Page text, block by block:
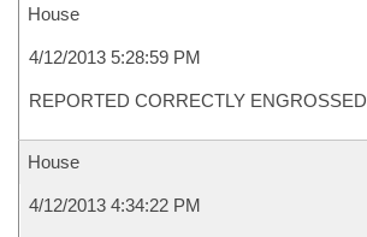
House
4/12/2013 5:28:59 PM
REPORTED CORRECTLY ENGROSSED
House
4/12/2013 4:34:22 PM